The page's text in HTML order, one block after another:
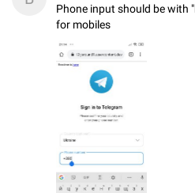
Phone input should be with
for mobiles